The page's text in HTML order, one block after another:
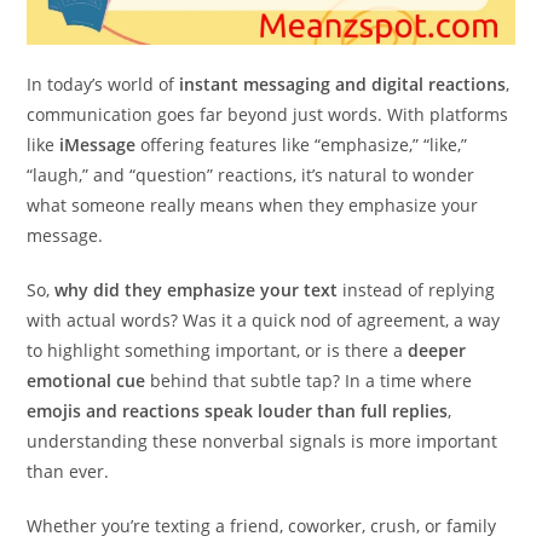
In today’s world of instant messaging and digital reactions,
communication goes far beyond just words. With platforms
like iMessage offering features like “emphasize,” “like,”
“laugh,” and “question” reactions, it’s natural to wonder
what someone really means when they emphasize your
message.
So,why did they emphasize your text instead of replying
with actual words? Was it a quick nod of agreement, a way
to highlight something important, or is there adeeper
emotional cue behind that subtle tap? In a time where
emojis and reactions speak louder than full replies,
understanding these nonverbal signals is more important
than ever.
Whether you’re texting a friend, coworker, crush, or family